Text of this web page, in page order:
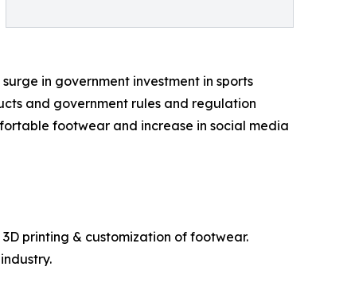
in government investment in sports
and government rules and regulation
footwear and increase in social media
printing & customization of footwear.